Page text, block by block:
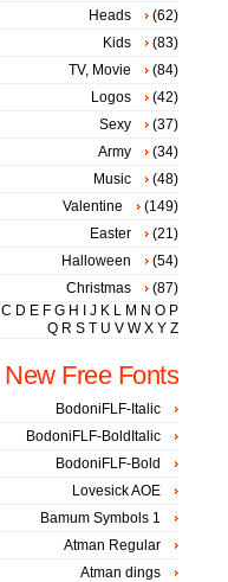
Heads
(62)
Kids
(83)
TV, Movie
(84)
Logos
(42)
Sexy
(37)
Army
(34)
Music
(48)
Valentine
(149)
Easter
(21)
Halloween
(54)
Christmas
(87)
C D E F G H J K L M N O P
Q R S T U V W X Y Z
New Free Fonts
BodoniFLF-Italic
BodoniFLF-BoldItalic
BodoniFLF-Bold
Lovesick AOE
Bamum Symbols 1
Atman Regular
Atman dings